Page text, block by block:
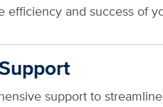
efficiency and success of
support to